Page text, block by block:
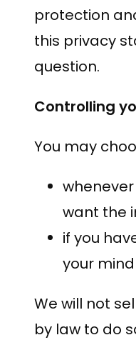
protection
this privacy
question.
Controlling
You may
want the
if you
your
We will not
by law to do